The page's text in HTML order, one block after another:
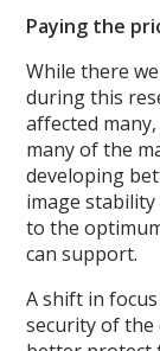
Paying the
While there
during this
affected
many of the
developing
image
to the
can support.
A shift in
security of the